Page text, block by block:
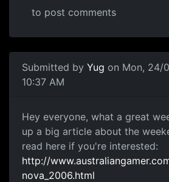
to post comments
Submitted by Yug on Mon, 24/
10:37 AM
Hey everyone, what a great
up a big article about the
read here if you're interested:
http://
nova_2006.html